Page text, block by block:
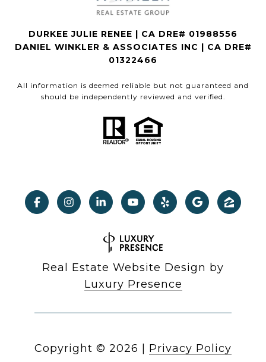
DURKEE JULIE RENEE | CA DRE# 01988556
DANIEL WINKLER & ASSOCIATES INC | CA DRE#
01322466
All information is deemed reliable but not guaranteed and
should be independently reviewed and verified.
Real Estate Website Design by
Luxury Presence
Copyright © 2026 Privacy Policy